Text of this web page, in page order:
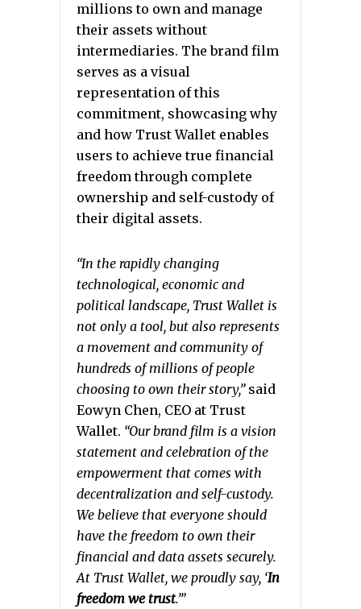
millions to own and manage
their assets without
intermediaries. The brand film
serves as a visual
representation of this
commitment, showcasing why
and how Trust Wallet enables
users to achieve true financial
freedom through complete
ownership and self-custody of
their digital assets.
“In the rapidly changing
technological, economic and
political landscape, Trust Wallet is
not only a tool, but also represents
a movement and community of
hundreds of millions of people
choosing to own their story,”said
Eowyn Chen, CEO at Trust
Wallet. “Our brand film is a vision
statement and celebration of the
empowerment that comes with
decentralization and self-custody.
We believe that everyone should
have the freedom to own their
financial and data assets securely.
At Trust Wallet, we proudly say, ‘In
freedom we trust.’”